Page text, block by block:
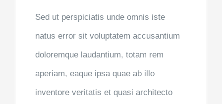
Sed ut perspiciatis unde omnis iste
natus error sit voluptatem accusantium
doloremque laudantium, totam rem
aperiam, eaque ipsa quae ab illo
inventore veritatis et quasi architecto